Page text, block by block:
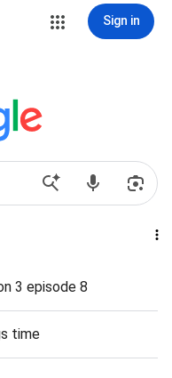
Sign in
3 episode 8
time